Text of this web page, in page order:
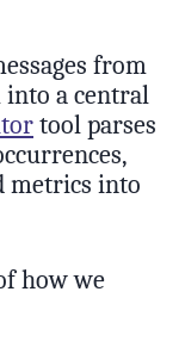
from
into a central
tool parses
metrics into
how we